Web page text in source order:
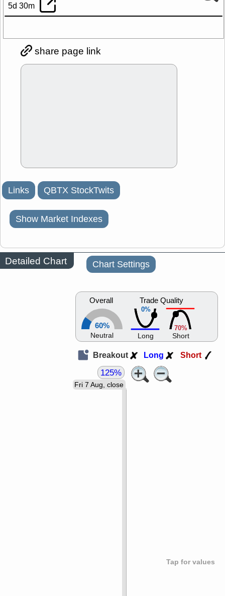
5d 30m
share page link
Links QBTX StockTwits
Show Market Indexes
Detailed Chart Chart Settings
Overall
60%
Neutral
0%
Trade Quality
Long
70%
Short
Breakout Long Short
Tap for values
Fri 7 Aug, close
125%